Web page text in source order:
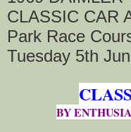
CLASSIC CAR
Park Race
Tuesday 5th
BY